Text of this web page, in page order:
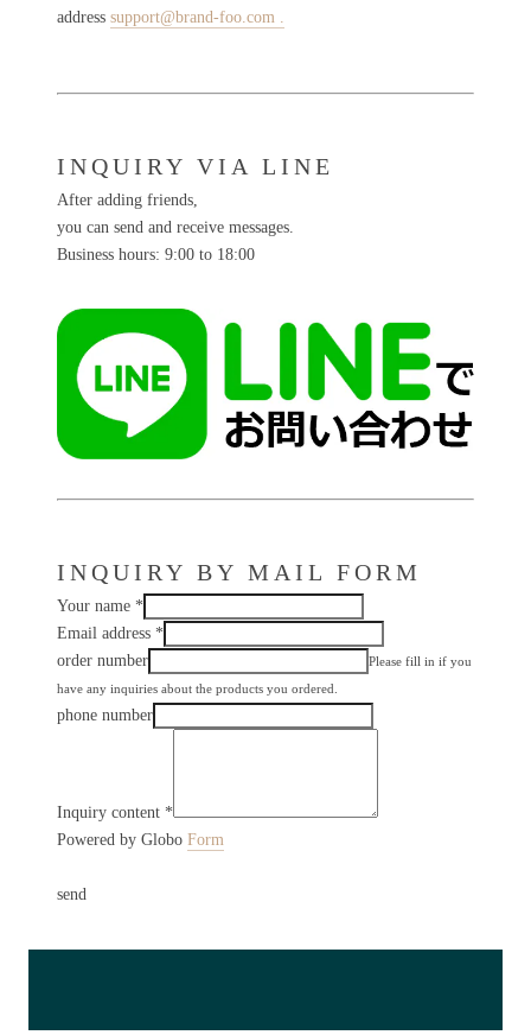
address support@brand-foo.com .
INQUIRY VIA LINE
After adding friends,
you can send and receive messages.
Business hours: 9:00 to 18:00
INQUIRY BY MAIL FORM
Your name *
Email address *
order number
Please fill in if you
have any inquiries about the products you ordered.
phone number
Inquiry content *
Powered by Globo Form
send